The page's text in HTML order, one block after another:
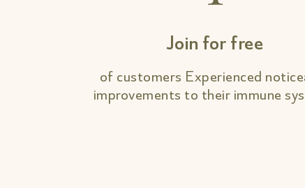
Join for free
of customers Experienced
improvements to their immune